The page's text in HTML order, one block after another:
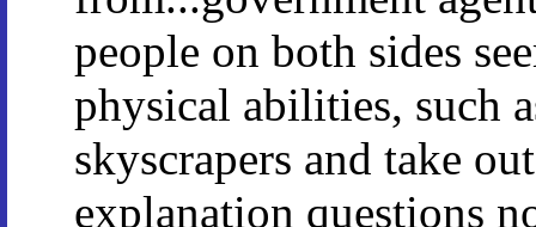
people on both sides
physical abilities, such
skyscrapers and take
explanation questions